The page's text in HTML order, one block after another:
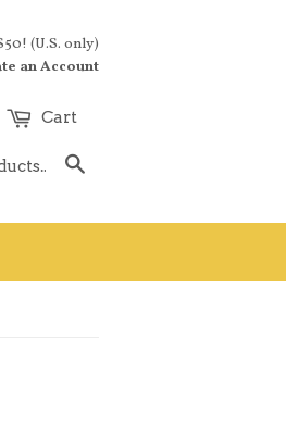
(U.S. only)
an Account
Cart
Search